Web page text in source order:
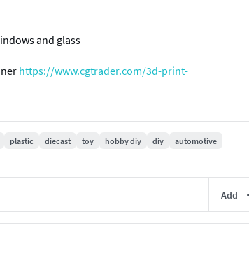
and glass
https://www.cgtrader.com/3d-print-
frame-shipping-container
plastic diecast toy hobby diy diy
automotive
Add